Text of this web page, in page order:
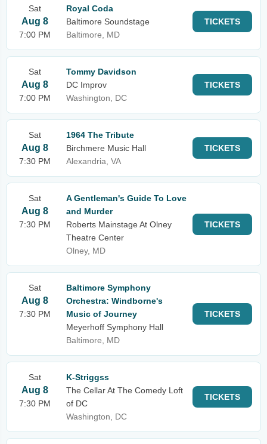
Sat
Aug 8
7:00 PM
Royal Coda
Baltimore Soundstage
Baltimore, MD
TICKETS
Sat
Aug 8
7:00 PM
Tommy Davidson
DC Improv
Washington, DC
TICKETS
Sat
Aug 8
7:30 PM
1964 The Tribute
Birchmere Music Hall
Alexandria, VA
TICKETS
Sat
Aug 8
7:30 PM
A Gentleman's Guide To Love
and Murder
Roberts Mainstage At Olney
Theatre Center
Olney, MD
TICKETS
Sat
Aug 8
7:30 PM
Baltimore Symphony
Orchestra: Windborne's
Music of Journey
Meyerhoff Symphony Hall
Baltimore, MD
TICKETS
Sat
Aug 8
7:30 PM
K-Striggss
The Cellar At The Comedy Loft
of DC
Washington, DC
TICKETS